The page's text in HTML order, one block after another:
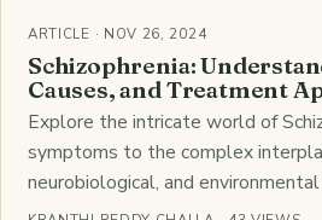
ARTICLE · NOV 26, 2024
Schizophrenia:
Causes, and Treatment
Explore the intricate world of
symptoms to the complex
neurobiological, and